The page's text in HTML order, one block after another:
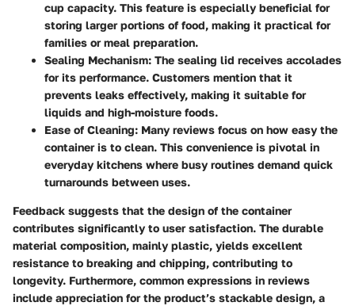
cup capacity. This feature is especially beneficial for
storing larger portions of food, making it practical for
families or meal preparation.
Sealing Mechanism: The sealing lid receives accolades
for its performance. Customers mention that it
prevents leaks effectively, making it suitable for
liquids and high-moisture foods.
Ease of Cleaning: Many reviews focus on how easy the
container is to clean. This convenience is pivotal in
everyday kitchens where busy routines demand quick
turnarounds between uses.
Feedback suggests that the design of the container
contributes significantly to user satisfaction. The durable
material composition, mainly plastic, yields excellent
resistance to breaking and chipping, contributing to
longevity. Furthermore, common expressions in reviews
include appreciation for the product’s stackable design, a